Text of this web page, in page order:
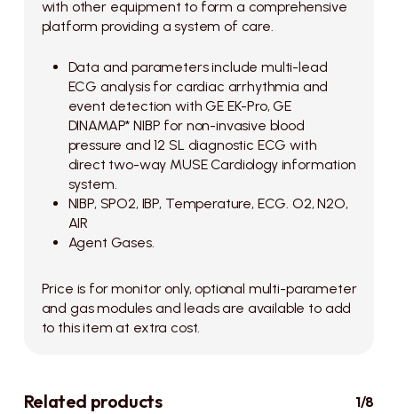
with other equipment to form a comprehensive
platform providing a system of care.
Data and parameters include multi-lead
ECG analysis for cardiac arrhythmia and
event detection with GE EK-Pro, GE
DINAMAP* NIBP for non-invasive blood
pressure and 12 SL diagnostic ECG with
direct two-way MUSE Cardiology information
system.
NIBP, SPO2, IBP, Temperature, ECG. O2, N2O,
AIR
Agent Gases.
Price is for monitor only, optional multi-parameter
and gas modules and leads are available to add
to this item at extra cost.
Related products 1/8